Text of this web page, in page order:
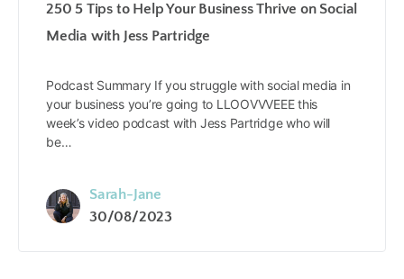
250 5 Tips to Help Your Business Thrive on Social
Media with Jess Partridge
Podcast Summary If you struggle with social media in
your business you’re going to LLOOVVVEEE this
week’s video podcast with Jess Partridge who will
be…
Sarah-Jane
30/08/2023